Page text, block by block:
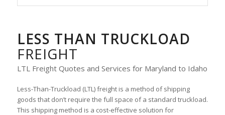
LESS THAN TRUCKLOAD
FREIGHT
LTL Freight Quotes and Services for Maryland to Idaho
Less-Than-Truckload (LTL) freight is a method of shipping
goods that don’t require the full space of a standard truckload.
This shipping method is a cost-effective solution for